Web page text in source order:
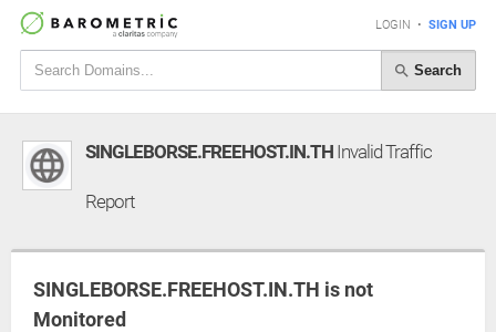
LOGIN • SIGN UP
Search
SINGLEBORSE.FREEHOST.IN.TH Invalid Traffic
Report
SINGLEBORSE.FREEHOST.IN.TH is not
Monitored